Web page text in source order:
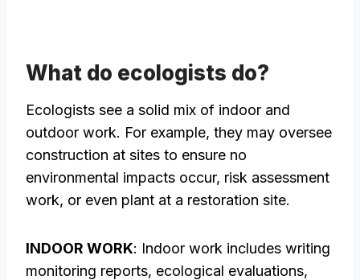
What do ecologists do?
Ecologists see a solid mix of indoor and
outdoor work. For example, they may oversee
construction at sites to ensure no
environmental impacts occur, risk assessment
work, or even plant at a restoration site.
INDOOR WORK: Indoor work includes writing
monitoring reports, ecological evaluations,